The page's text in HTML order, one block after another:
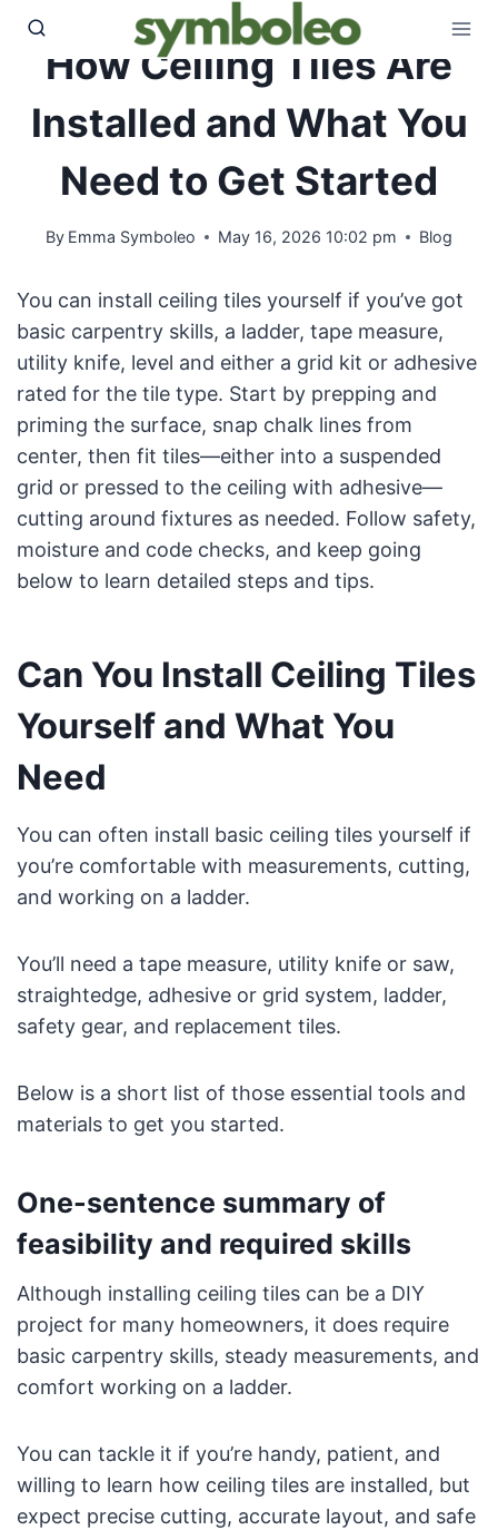
Skip
contentHow Ceiling Tiles Are
Installed and What You
Need to Get Started
By Emma Symboleo May 16, 2026 10:02 pm Blog
You can install ceiling tiles yourself if you’ve got
basic carpentry skills, a ladder, tape measure,
utility knife, level and either a grid kit or adhesive
rated for the tile type. Start by prepping and
priming the surface, snap chalk lines from
center, then fit tiles—either into a suspended
grid or pressed to the ceiling with adhesive—
cutting around fixtures as needed. Follow safety,
moisture and code checks, and keep going
below to learn detailed steps and tips.
Can You Install Ceiling Tiles
Yourself and What You
Need
You can often install basic ceiling tiles yourself if
you’re comfortable with measurements, cutting,
and working on a ladder.
You’ll need a tape measure, utility knife or saw,
straightedge, adhesive or grid system, ladder,
safety gear, and replacement tiles.
Below is a short list of those essential tools and
materials to get you started.
One-sentence summary of
feasibility and required skills
Although installing ceiling tiles can be a DIY
project for many homeowners, it does require
basic carpentry skills, steady measurements, and
comfort working on a ladder.
You can tackle it if you’re handy, patient, and
willing to learn how ceiling tiles are installed, but
expect precise cutting, accurate layout, and safe